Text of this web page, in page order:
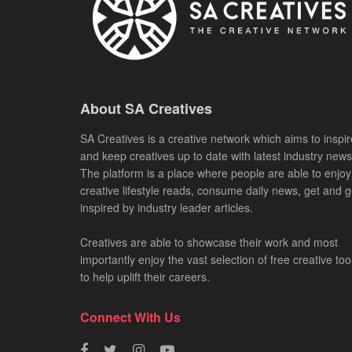
About SA Creatives
SA Creatives is a creative network which aims to
and keep creatives up to date with latest industry
The platform is a place where people are able to enjoy
creative lifestyle reads, consume daily news, get and
inspired by industry leader articles.
Creatives are able to showcase their work and most
importantly enjoy the vast selection of free creative
to help uplift their careers.
Connect With Us